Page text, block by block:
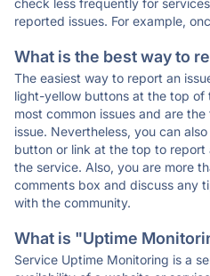
check less frequently for
reported issues. For example,
What is the best way to
The easiest way to report an
light-yellow buttons at the top of
most common issues and are
issue. Nevertheless, you can
button or link at the top to report
the service. Also, you are more
comments box and discuss any
with the community.
What is "Uptime
Service Uptime Monitoring is a